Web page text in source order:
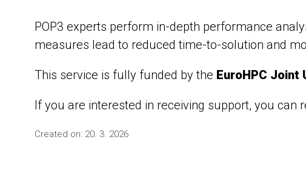
POP3 experts perform in-depth performance
measures lead to reduced time-to-solution and
This service is fully funded by the EuroHPC Joint
If you are interested in receiving support, you can
Created on: 20. 3. 2026